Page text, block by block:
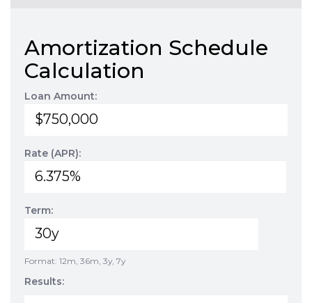
Amortization Schedule
Calculation
Loan Amount:
Rate (APR):
Term:
Format: 12m, 36m, 3y, 7y
Results: